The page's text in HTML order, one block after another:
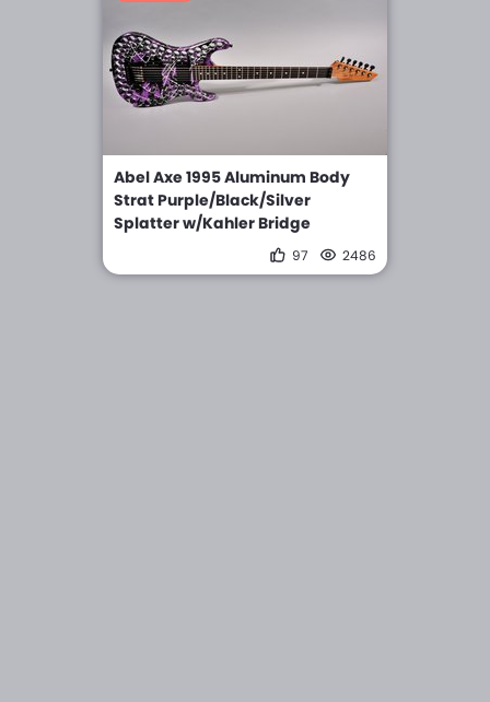
Abel Axe 1995 Aluminum Body
Strat Purple/Black/Silver
Splatter w/Kahler Bridge
97 2486